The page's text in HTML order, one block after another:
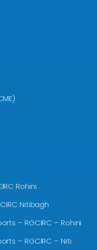
Rohini
Nitibagh
– RGCIRC – Rohini
– RGCIRC – Niti